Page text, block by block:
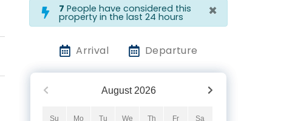
7 People have considered this
property in the last 24 hours ×
Arrival Departure
August 2026
Su Mo Tu We Th Fr Sa